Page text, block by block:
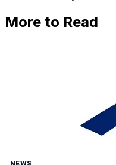
More to Read
NEWS